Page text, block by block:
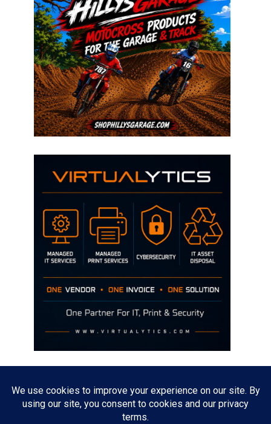
The opinions discussed on this site are strictly mine and not the views
of any current or previous employer.